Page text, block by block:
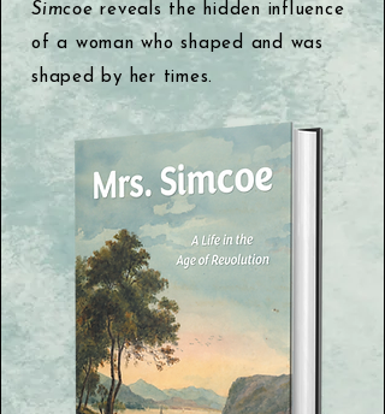
Simcoereveals the hidden influence
of a woman who shaped and was
shaped by her times.